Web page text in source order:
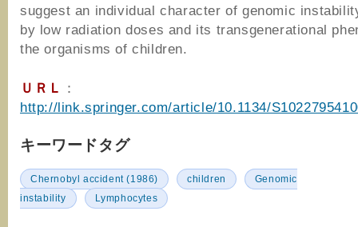
suggest an individual character of genomic
by low radiation doses and its transgenerational
the organisms of children.
ＵＲＬ ：
http://link.springer.com/article/10.1134/
キーワードタグ
Chernobyl accident (1986) children
Genomic
instability
Lymphocytes